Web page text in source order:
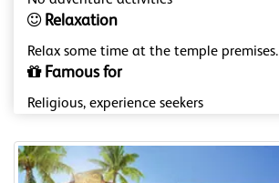
Relaxation
Relax some time at the temple premises.
Famous for
Religious, experience seekers